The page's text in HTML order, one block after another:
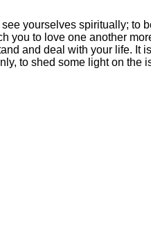
yourselves spiritually; to
you to love one another
and deal with your life. It is
to shed some light on the